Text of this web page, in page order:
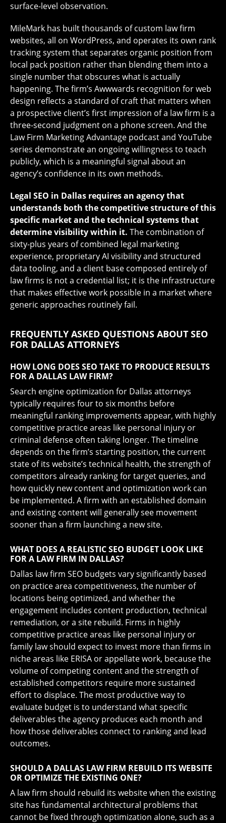
surface-level observation.
MileMark has built thousands of custom law firm
websites, all on WordPress, and operates its own rank
tracking system that separates organic position from
local pack position rather than blending them into a
single number that obscures what is actually
happening. The firm’s Awwwards recognition for web
design reflects a standard of craft that matters when
a prospective client’s first impression of a law firm is a
three-second judgment on a phone screen. And the
Law Firm Marketing Advantage podcast and YouTube
series demonstrate an ongoing willingness to teach
publicly, which is a meaningful signal about an
agency’s confidence in its own methods.
Legal SEO in Dallas requires an agency that
understands both the competitive structure of this
specific market and the technical systems that
determine visibility within it. The combination of
sixty-plus years of combined legal marketing
experience, proprietary AI visibility and structured
data tooling, and a client base composed entirely of
law firms is not a credential list; it is the infrastructure
that makes effective work possible in a market where
generic approaches routinely fail.
FREQUENTLY ASKED QUESTIONS ABOUT SEO
FOR DALLAS ATTORNEYS
HOW LONG DOES SEO TAKE TO PRODUCE RESULTS
FOR A DALLAS LAW FIRM?
Search engine optimization for Dallas attorneys
typically requires four to six months before
meaningful ranking improvements appear, with highly
competitive practice areas like personal injury or
criminal defense often taking longer. The timeline
depends on the firm’s starting position, the current
state of its website’s technical health, the strength of
competitors already ranking for target queries, and
how quickly new content and optimization work can
be implemented. A firm with an established domain
and existing content will generally see movement
sooner than a firm launching a new site.
WHAT DOES A REALISTIC SEO BUDGET LOOK LIKE
FOR A LAW FIRM IN DALLAS?
Dallas law firm SEO budgets vary significantly based
on practice area competitiveness, the number of
locations being optimized, and whether the
engagement includes content production, technical
remediation, or a site rebuild. Firms in highly
competitive practice areas like personal injury or
family law should expect to invest more than firms in
niche areas like ERISA or appellate work, because the
volume of competing content and the strength of
established competitors require more sustained
effort to displace. The most productive way to
evaluate budget is to understand what specific
deliverables the agency produces each month and
how those deliverables connect to ranking and lead
outcomes.
SHOULD A DALLAS LAW FIRM REBUILD ITS WEBSITE
OR OPTIMIZE THE EXISTING ONE?
A law firm should rebuild its website when the existing
site has fundamental architectural problems that
cannot be fixed through optimization alone, such as a